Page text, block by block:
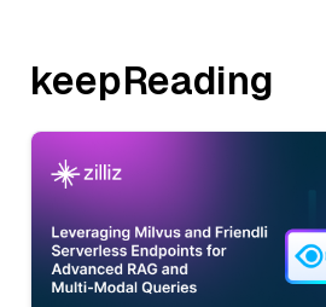
keepReading